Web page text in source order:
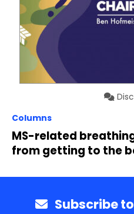
Columns
MS-related
from getting to the
Subscribe